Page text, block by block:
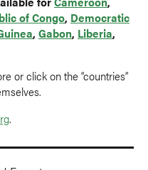
of Congo, Democratic
, Gabon, Liberia,
or click on the “countries”
.